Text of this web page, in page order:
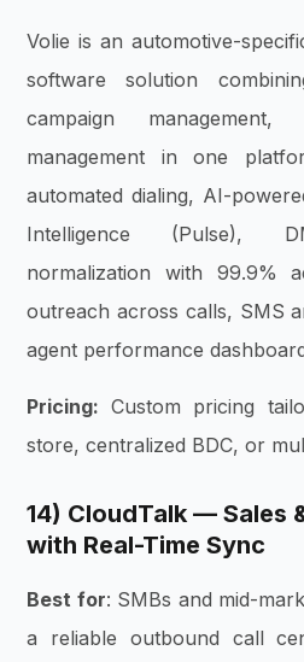
Volie is an automotive-
software solution
campaign management,
management in one
automated dialing, AI-
Intelligence (Pulse),
normalization with 99.9%
outreach across calls, SMS
agent performance
Pricing: Custom pricing
store, centralized BDC, or
14) CloudTalk — Sales
with Real-Time Sync
Best for: SMBs and mid-
a reliable outbound call